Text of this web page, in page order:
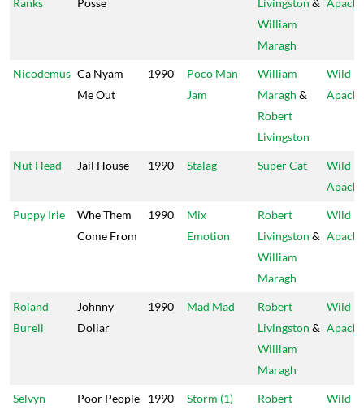
Ranks
Posse
Livingston &
William
Maragh
Apache
Nicodemus Ca Nyam
Me Out
1990
Poco Man
Jam
William
Maragh &
Robert
Livingston
Wild
Apache
Nut Head Jail House 1990 Stalag Super Cat
Wild
Apache
Puppy Irie
Whe Them
Come From
1990
Mix
Emotion
Robert
Livingston &
William
Maragh
Wild
Apache
Roland
Burell
Johnny
Dollar
1990 Mad Mad
Robert
Livingston &
William
Maragh
Wild
Apache
Selvyn
Poor People 1990 Storm (1)
Robert
Wild